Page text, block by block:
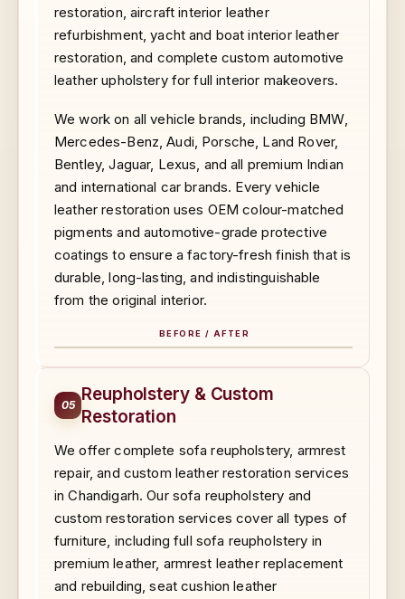
restoration, aircraft interior leather
refurbishment, yacht and boat interior leather
restoration, and complete custom automotive
leather upholstery for full interior makeovers.
We work on all vehicle brands, including BMW,
Mercedes-Benz, Audi, Porsche, Land Rover,
Bentley, Jaguar, Lexus, and all premium Indian
and international car brands. Every vehicle
leather restoration uses OEM colour-matched
pigments and automotive-grade protective
coatings to ensure a factory-fresh finish that is
durable, long-lasting, and indistinguishable
from the original interior.
BEFORE / AFTER
BEFORE AFTER
05
Reupholstery & Custom
Restoration
We offer complete sofa reupholstery, armrest
repair, and custom leather restoration services
in Chandigarh. Our sofa reupholstery and
custom restoration services cover all types of
furniture, including full sofa reupholstery in
premium leather, armrest leather replacement
and rebuilding, seat cushion leather